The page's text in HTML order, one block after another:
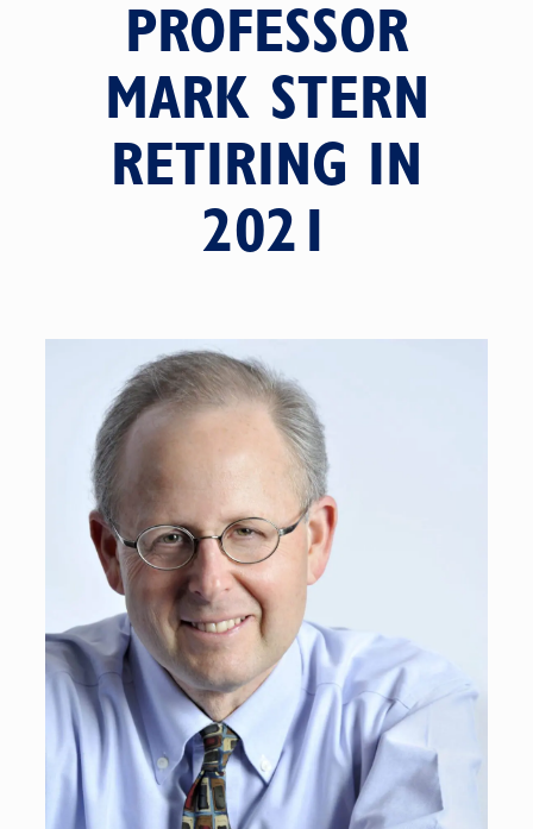
PROFESSOR
MARK STERN
RETIRING IN
2021